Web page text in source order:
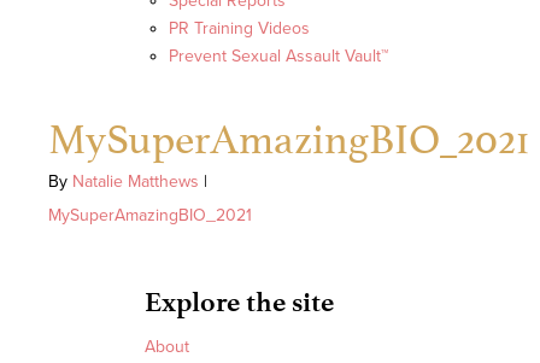
PR Training Videos
Prevent Sexual Assault Vault™
MySuperAmazingBIO_2021
By Natalie Matthews |
MySuperAmazingBIO_2021
Explore the site
About